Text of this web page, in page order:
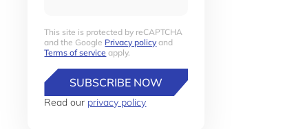
This site is protected by reCAPTCHA
and the Google Privacy policy and
Terms of service apply.
SUBSCRIBE NOW
Read our privacy policy